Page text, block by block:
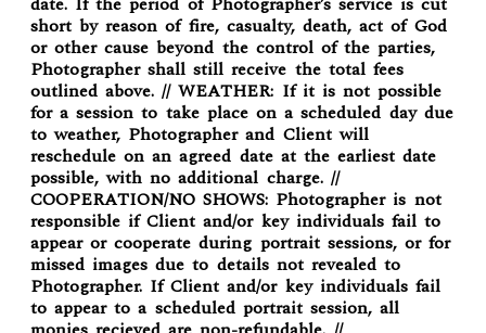
short by reason of fire, casualty, death, act of God
or other cause beyond the control of the parties,
Photographer shall still receive the total fees
outlined above. // WEATHER: If it is not possible
for a session to take place on a scheduled day due
to weather, Photographer and Client will
reschedule on an agreed date at the earliest date
possible, with no additional charge. //
COOPERATION/NO SHOWS: Photographer is not
responsible if Client and/or key individuals fail to
appear or cooperate during portrait sessions, or for
missed images due to details not revealed to
Photographer. If Client and/or key individuals fail
to appear to a scheduled portrait session, all